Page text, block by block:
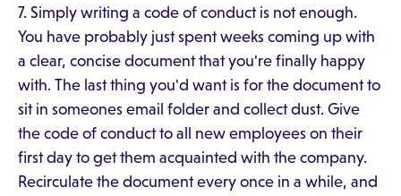
7. Simply writing a code of conduct is not enough.
You have probably just spent weeks coming up with
a clear, concise document that you're finally happy
with. The last thing you'd want is for the document to
sit in someones email folder and collect dust. Give
the code of conduct to all new employees on their
first day to get them acquainted with the company.
Recirculate the document every once in a while, and